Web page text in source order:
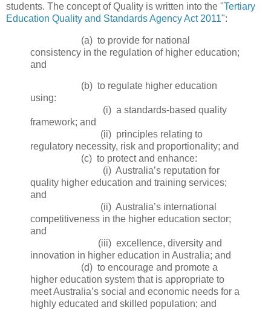
students. The concept of Quality is written into the "Tertiary
Education Quality and Standards Agency Act 2011":
(a) to provide for national
consistency in the regulation of higher education;
and
(b) to regulate higher education
using:
(i) a standards‑based quality
framework; and
(ii) principles relating to
regulatory necessity, risk and proportionality; and
(c) to protect and enhance:
(i) Australia’s reputation for
quality higher education and training services;
and
(ii) Australia’s international
competitiveness in the higher education sector;
and
(iii) excellence, diversity and
innovation in higher education in Australia; and
(d) to encourage and promote a
higher education system that is appropriate to
meet Australia’s social and economic needs for a
highly educated and skilled population; and